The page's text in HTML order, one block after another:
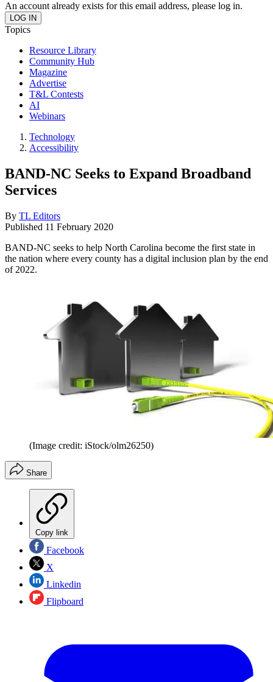
An account already exists for this email address, please log in.
Topics
Resource Library
Community Hub
Magazine
Advertise
T&L Contests
AI
Webinars
Technology
Accessibility
BAND-NC Seeks to Expand Broadband
Services
By TL Editors
Published 11 February 2020
BAND-NC seeks to help North Carolina become the first state in
the nation where every county has a digital inclusion plan by the end
of 2022.
(Image credit: iStock/olm26250)
Share
Copy link
Facebook
X
Linkedin
Flipboard